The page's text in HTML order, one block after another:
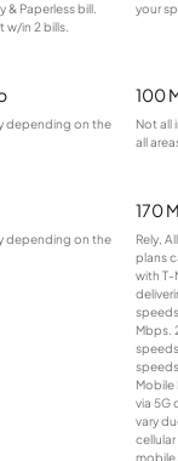
Paperless bill.
w/in 2 bills.
your
depending on the
100
Not all
all
depending on the
170
Rely,
plans
with T-
Mbps.
Mobile
via 5G
vary